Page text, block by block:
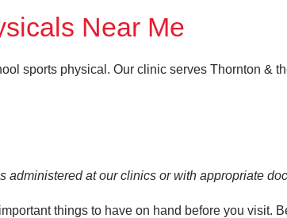
Near Me
sports physical. Our clinic serves Thornton &
administered at our clinics or with appropriate
things to have on hand before you visit.